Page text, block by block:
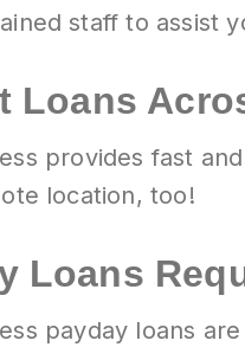
staff to assist
Loans
provides fast and
location, too!
Loans
payday loans